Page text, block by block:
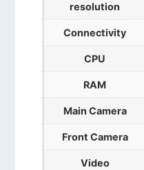
resolution
Connectivity
CPU
RAM
Main Camera
Front Camera
Video